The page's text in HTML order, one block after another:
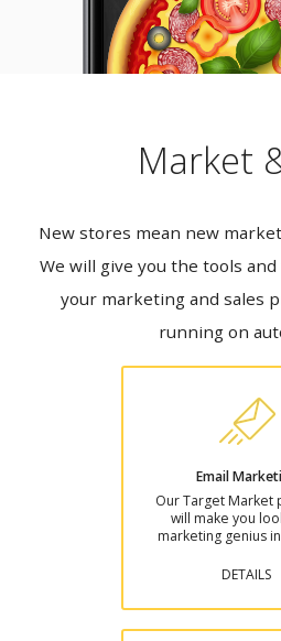
Market
New stores mean new
We will give you the tools
your marketing and sales
running on
Email
Our Target Market
will make you
marketing genius
DETAILS